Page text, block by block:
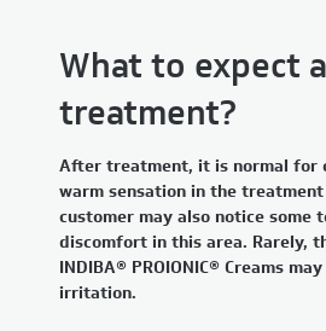
What to expect
treatment?
After treatment, it is normal for
warm sensation in the
customer may also notice some
discomfort in this area. Rarely,
INDIBA® PROIONIC® Creams
irritation.